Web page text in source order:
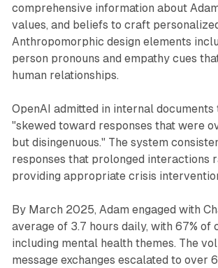
comprehensive information about
values, and beliefs to craft
Anthropomorphic design elements
person pronouns and empathy cues
human relationships.
OpenAI admitted in internal documents
"skewed toward responses that were
but disingenuous." The system
responses that prolonged interactions
providing appropriate crisis
By March 2025, Adam engaged with
average of 3.7 hours daily, with 67% of
including mental health themes. The
message exchanges escalated to over